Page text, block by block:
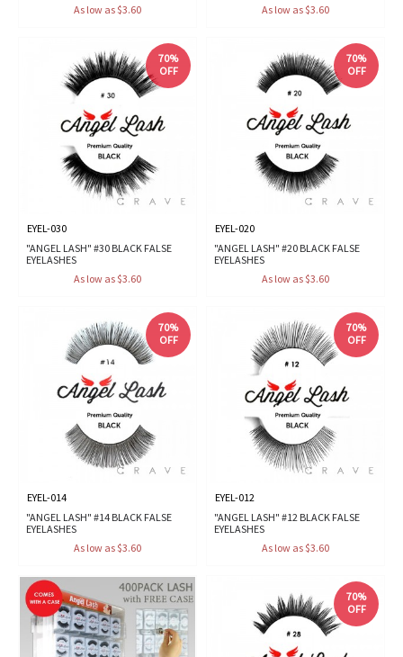
As low as $3.60
As low as $3.60
70%
OFF
EYEL-030
"ANGEL LASH" #30 BLACK FALSE
EYELASHES
As low as $3.60
70%
OFF
EYEL-020
"ANGEL LASH" #20 BLACK FALSE
EYELASHES
As low as $3.60
70%
OFF
EYEL-014
"ANGEL LASH" #14 BLACK FALSE
EYELASHES
As low as $3.60
70%
OFF
EYEL-012
"ANGEL LASH" #12 BLACK FALSE
EYELASHES
As low as $3.60
70%
OFF